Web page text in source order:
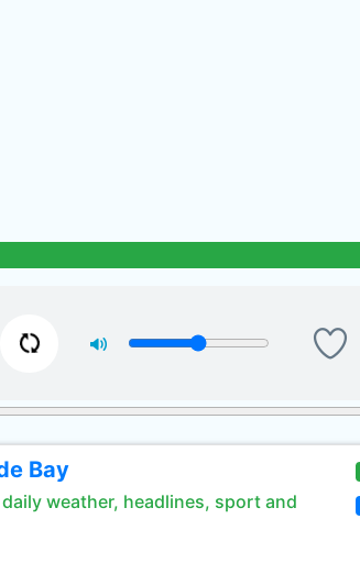
Bay
weather, headlines, sport and